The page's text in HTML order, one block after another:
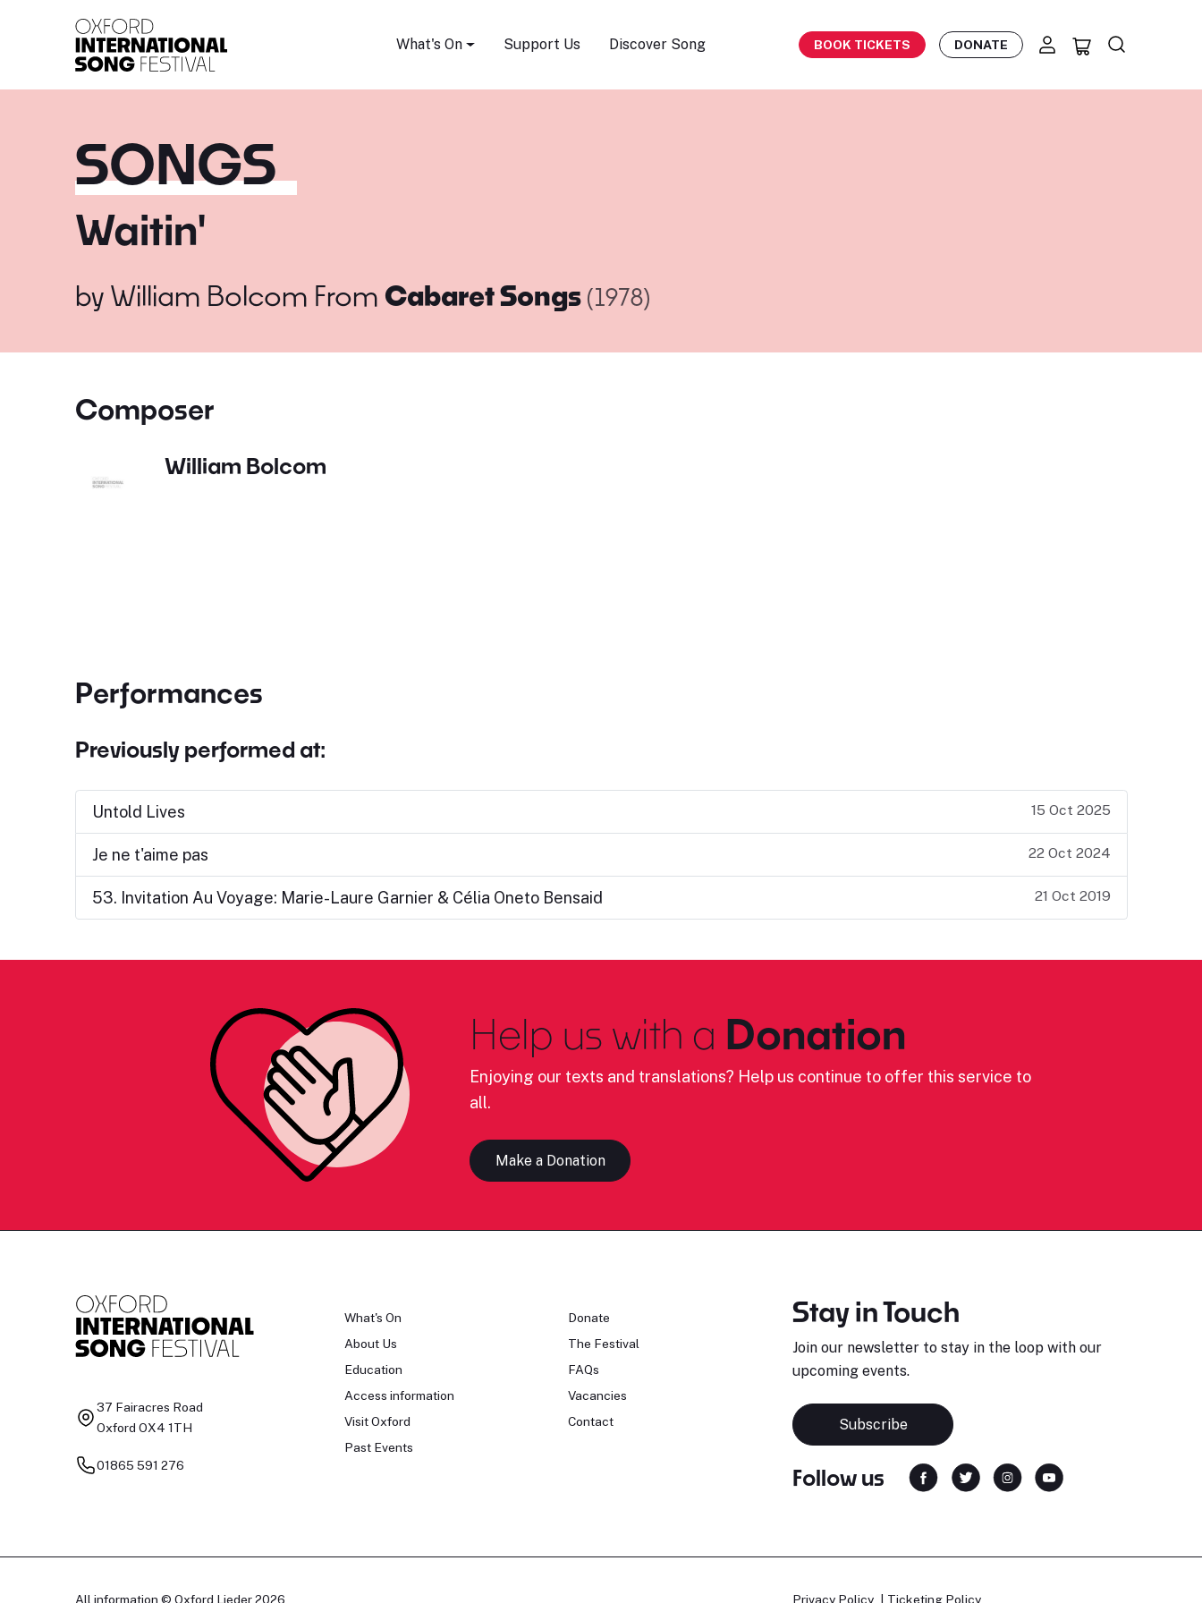
What's On Support Us Discover Song BOOK TICKETS DONATE
SONGS
Waitin'
by William Bolcom From Cabaret Songs (1978)
Composer
William Bolcom
Performances
Previously performed at:
Untold Lives 15 Oct 2025
Je ne t'aime pas 22 Oct 2024
53. Invitation Au Voyage: Marie-Laure Garnier & Célia Oneto Bensaid 21 Oct 2019
Help us with a Donation
Enjoying our texts and translations? Help us continue to offer this service to
all.
Make a Donation
37 Fairacres Road
Oxford OX4 1TH
01865 591 276
What's On
About Us
Education
Access information
Visit Oxford
Past Events
Donate
The Festival
FAQs
Vacancies
Contact
Stay in Touch
Join our newsletter to stay in the loop with our
upcoming events.
Subscribe
Follow us
All information © Oxford Lieder 2026 Privacy Policy Ticketing Policy